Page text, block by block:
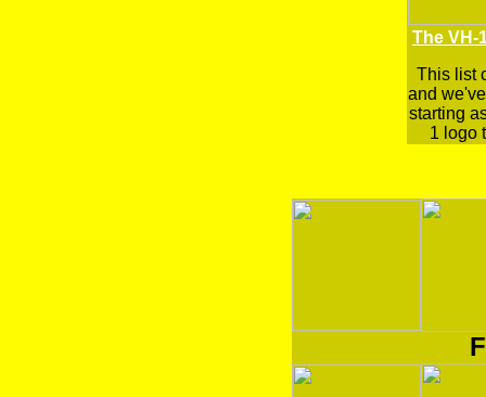
The VH-
This list
and
starting
1 logo